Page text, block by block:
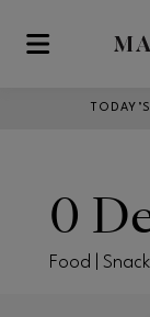
Skip to main
0
Food |